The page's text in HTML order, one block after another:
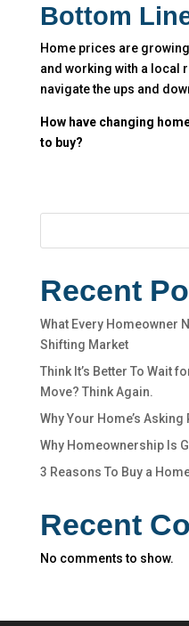
Bottom
Home prices are
and working with a local
navigate the ups and
How have changing
to buy?
Recent
What Every Homeowner
Shifting Market
Think It’s Better To Wait
Move? Think Again.
Why Your Home’s
Why Homeownership Is
3 Reasons To Buy a
Recent
No comments to show.